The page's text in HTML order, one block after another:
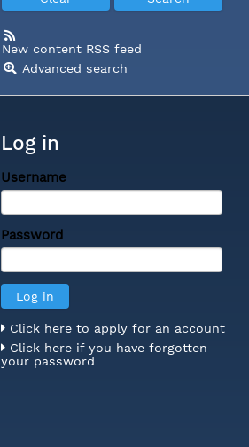
New content RSS feed
Advanced search
Log in
Username
Password
Click here to apply for an account
Click here if you have forgotten
your password